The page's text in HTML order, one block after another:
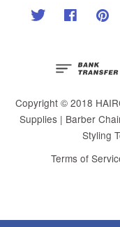
Twitter Facebook
Copyright © 2018
Supplies | Barber
Styling
Terms of